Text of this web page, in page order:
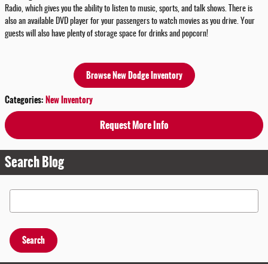
Radio, which gives you the ability to listen to music, sports, and talk shows. There is
also an available DVD player for your passengers to watch movies as you drive. Your
guests will also have plenty of storage space for drinks and popcorn!
Browse New Dodge Inventory
Categories:New Inventory
Request More Info
Search Blog
Search Blog
Search